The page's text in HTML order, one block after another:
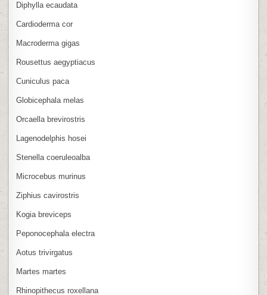
Diphylla ecaudata
Cardioderma cor
Macroderma gigas
Rousettus aegyptiacus
Cuniculus paca
Globicephala melas
Orcaella brevirostris
Lagenodelphis hosei
Stenella coeruleoalba
Microcebus murinus
Ziphius cavirostris
Kogia breviceps
Peponocephala electra
Aotus trivirgatus
Martes martes
Rhinopithecus roxellana